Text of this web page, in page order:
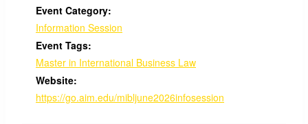
Event Category:
Information Session
Event Tags:
Master in International Business Law
Website:
https://go.aim.edu/mibljune2026infosession